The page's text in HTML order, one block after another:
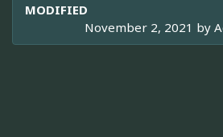
MODIFIED
November 2, 2021 by